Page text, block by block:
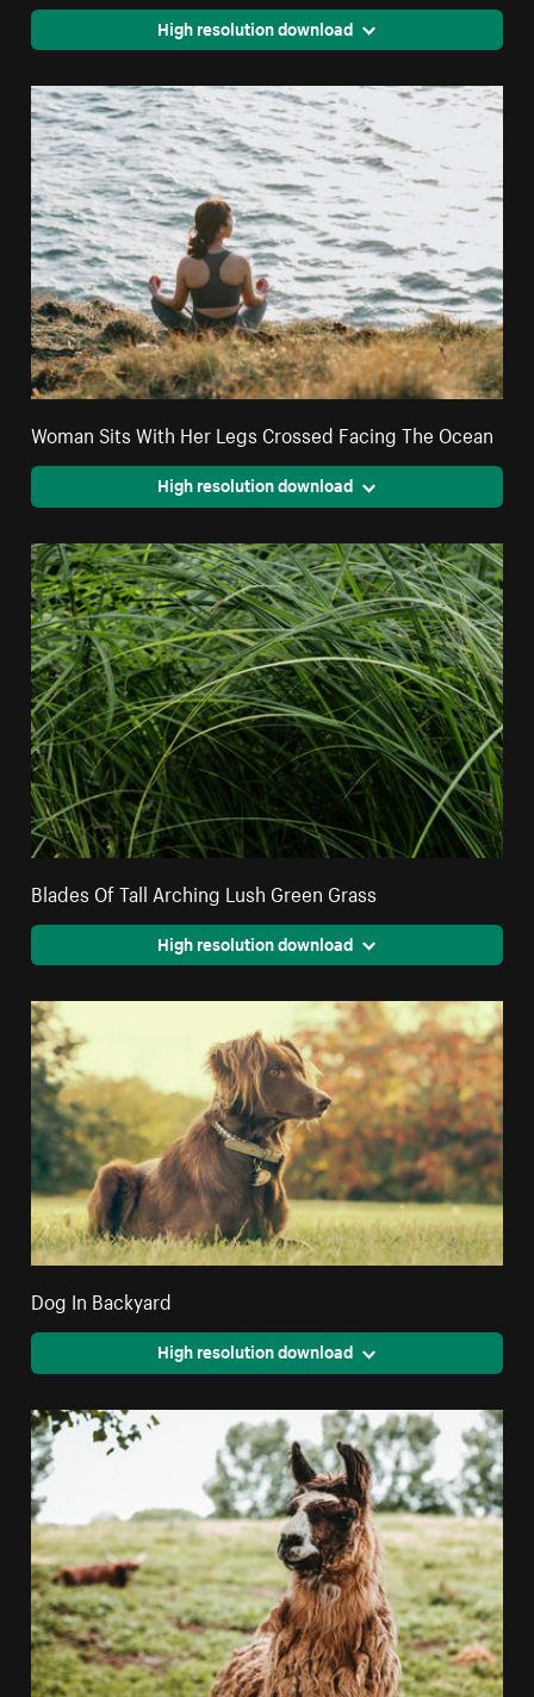
High resolution download
Woman Sits With Her Legs Crossed Facing The Ocean
High resolution download
Blades Of Tall Arching Lush Green Grass
High resolution download
Dog In Backyard
High resolution download